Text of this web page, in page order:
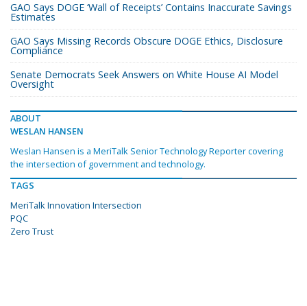
GAO Says DOGE ‘Wall of Receipts’ Contains Inaccurate Savings
Estimates
GAO Says Missing Records Obscure DOGE Ethics, Disclosure
Compliance
Senate Democrats Seek Answers on White House AI Model
Oversight
ABOUT
WESLAN HANSEN
Weslan Hansen is a MeriTalk Senior Technology Reporter covering
the intersection of government and technology.
TAGS
MeriTalk Innovation Intersection
PQC
Zero Trust